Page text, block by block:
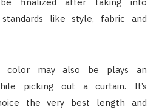
like style, fabric and
color may also be plays an
picking out a curtain. It’s
the very best length and